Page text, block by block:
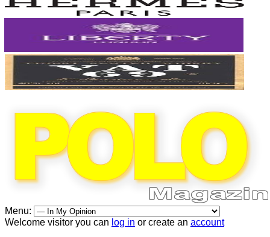
Menu:
Welcome visitor you can log in or create an account